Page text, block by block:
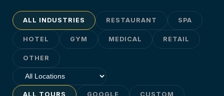
ALL INDUSTRIES RESTAURANT SPA
HOTEL GYM MEDICAL RETAIL
OTHER
ALL TOURS GOOGLE CUSTOM